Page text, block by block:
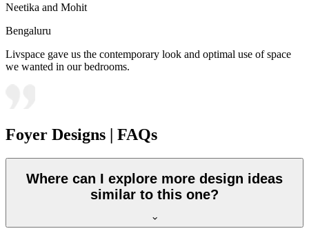
Neetika and Mohit
Bengaluru
Livspace gave us the contemporary look and optimal use of space
we wanted in our bedrooms.
Foyer Designs | FAQs
Where can I explore more design ideas
similar to this one?